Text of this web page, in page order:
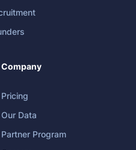
Company
Pricing
Our Data
Partner Program